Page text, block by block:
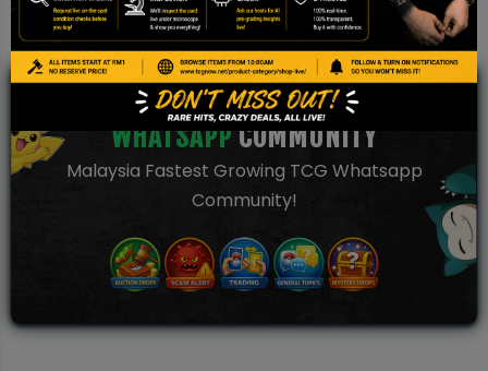
JOIN OUR TCGNOW
WHATSAPP COMMUNITY
Malaysia Fastest Growing TCG Whatsapp
Community!